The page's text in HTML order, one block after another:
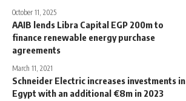
October 11, 2025
AAIB lends Libra Capital EGP 200m to
finance renewable energy purchase
agreements
March 11, 2021
Schneider Electric increases investments in
Egypt with an additional €8m in 2023